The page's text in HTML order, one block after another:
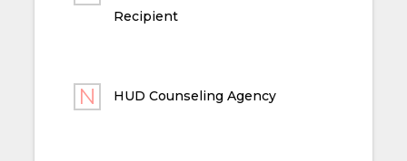
Recipient
HUD Counseling Agency